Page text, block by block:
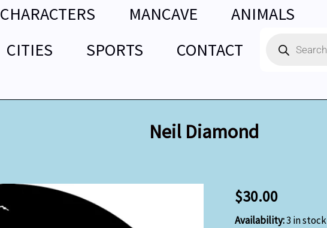
CHARACTERS MANCAVE ANIMALS
CITIES SPORTS CONTACT
search
Neil Diamond
$30.00
Availability:3 in stock
Neil
Diamond